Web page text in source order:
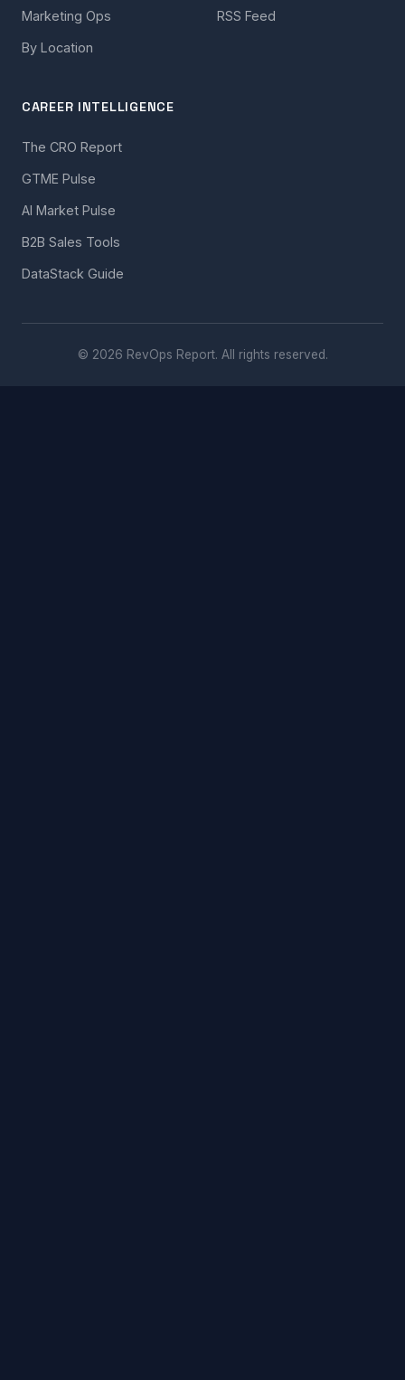
Marketing Ops
By Location
RSS Feed
CAREER INTELLIGENCE
The CRO Report
GTME Pulse
AI Market Pulse
B2B Sales Tools
DataStack Guide
© 2026 RevOps Report. All rights reserved.